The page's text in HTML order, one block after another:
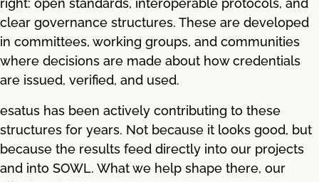
clear governance structures. These are developed
in committees, working groups, and communities
where decisions are made about how credentials
are issued, verified, and used.
esatus has been actively contributing to these
structures for years. Not because it looks good, but
because the results feed directly into our projects
and into SOWL. What we help shape there, our